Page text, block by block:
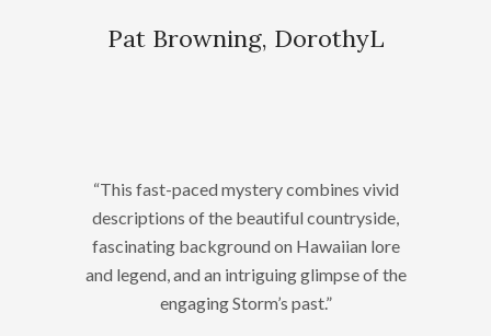
Pat Browning, DorothyL
“This fast-paced mystery combines vivid
descriptions of the beautiful countryside,
fascinating background on Hawaiian lore
and legend, and an intriguing glimpse of the
engaging Storm’s past.”